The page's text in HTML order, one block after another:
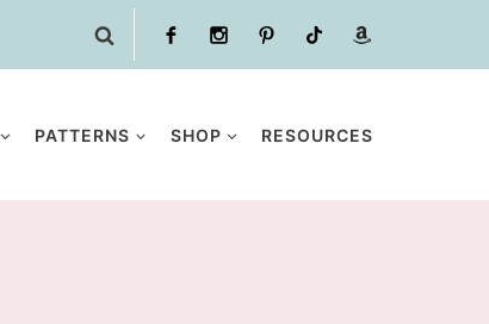
PATTERNS SHOP RESOURCES